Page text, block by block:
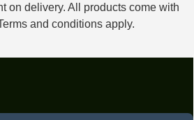
on delivery. All products come with
and conditions apply.